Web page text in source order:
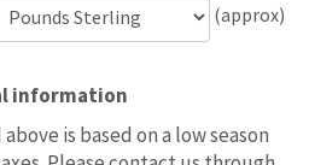
(approx)
information
is based on a low season